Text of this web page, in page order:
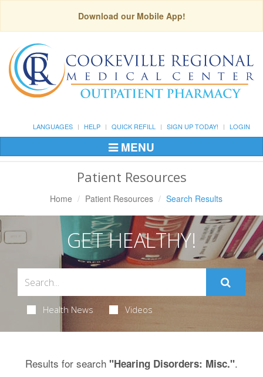
Download our Mobile App!
LANGUAGES HELP QUICK REFILL SIGN UP TODAY! LOGIN
Toggle
Navigation
MENU
Patient Resources
Home Patient Resources Search Results
GET HEALTHY!
Health News Videos
Results for search "Hearing Disorders: Misc.".